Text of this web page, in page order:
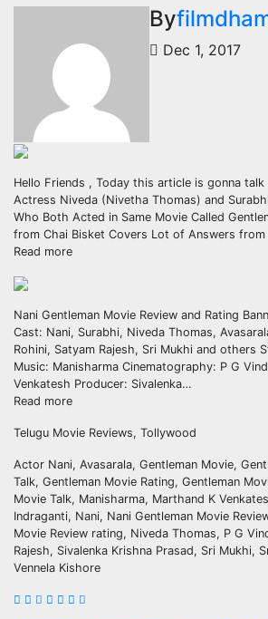
By
Dec 1, 2017
Hello Friends , Today this article is gonna
Actress Niveda (Nivetha Thomas) and
Who Both Acted in Same Movie Called
from Chai Bisket Covers Lot of Answers
Read more
Nani Gentleman Movie Review and Rating
Cast: Nani, Surabhi, Niveda Thomas,
Rohini, Satyam Rajesh, Sri Mukhi and others
Music: Manisharma Cinematography: P G
Venkatesh Producer: Sivalenka…
Read more
Telugu Movie Reviews, Tollywood
Actor Nani, Avasarala, Gentleman Movie,
Talk, Gentleman Movie Rating, Gentleman
Movie Talk, Manisharma, Marthand K
Indraganti, Nani, Nani Gentleman Movie
Movie Review rating, Niveda Thomas, P G
Rajesh, Sivalenka Krishna Prasad, Sri Mukhi,
Vennela Kishore